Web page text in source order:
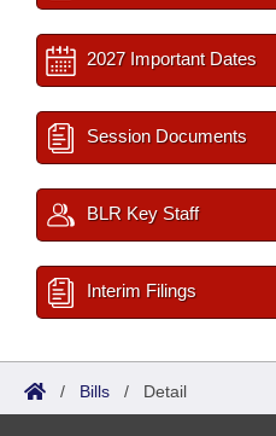
2027 Important Dates
Session Documents
BLR Key Staff
Interim Filings
/ Bills / Detail